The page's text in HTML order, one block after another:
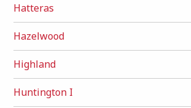
Hatteras
Hazelwood
Highland
Huntington I